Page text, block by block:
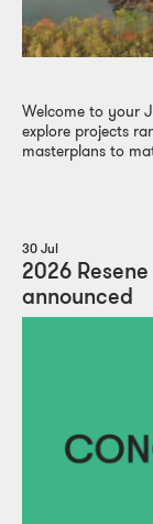
Welcome to your
explore projects
masterplans to
30 Jul
2026
announced